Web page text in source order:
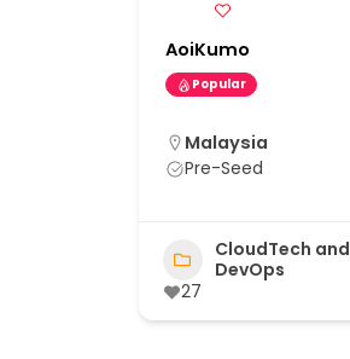
AoiKumo
Popular
Malaysia
Pre-Seed
CloudTech and
DevOps
27